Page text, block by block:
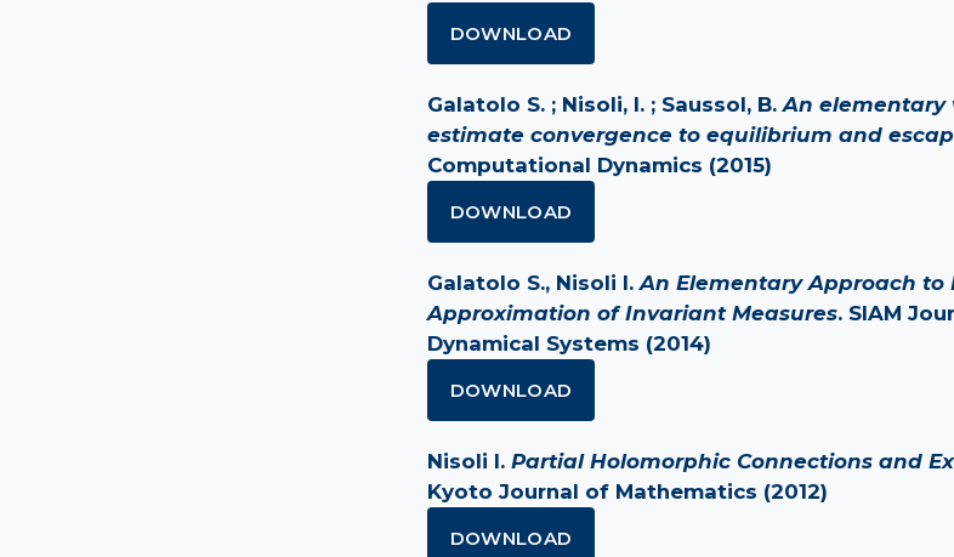
DOWNLOAD
Galatolo S. ; Nisoli, I. ; Saussol, B.An elementary
estimate convergence to equilibrium and
Computational Dynamics (2015)
DOWNLOAD
Galatolo S., Nisoli I.An Elementary Approach to
Approximation of Invariant Measures. SIAM
Dynamical Systems (2014)
DOWNLOAD
Nisoli I. Partial Holomorphic Connections and
Kyoto Journal of Mathematics (2012)
DOWNLOAD